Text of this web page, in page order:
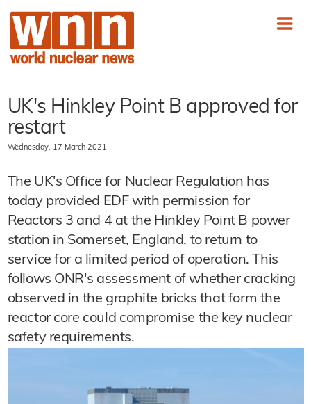
UK's Hinkley Point B approved for
restart
Wednesday, 17 March 2021
The UK's Office for Nuclear Regulation has
today provided EDF with permission for
Reactors 3 and 4 at the Hinkley Point B power
station in Somerset, England, to return to
service for a limited period of operation. This
follows ONR's assessment of whether cracking
observed in the graphite bricks that form the
reactor core could compromise the key nuclear
safety requirements.